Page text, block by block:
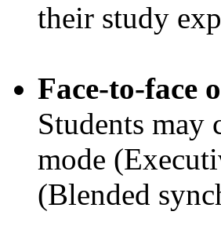
their study
Face-to-face
Students may
mode
(Blended